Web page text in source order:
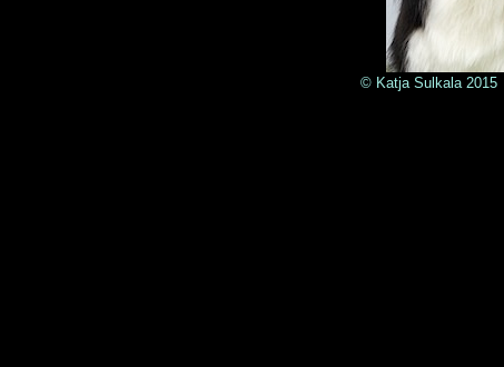
© Katja Sulkala 2015